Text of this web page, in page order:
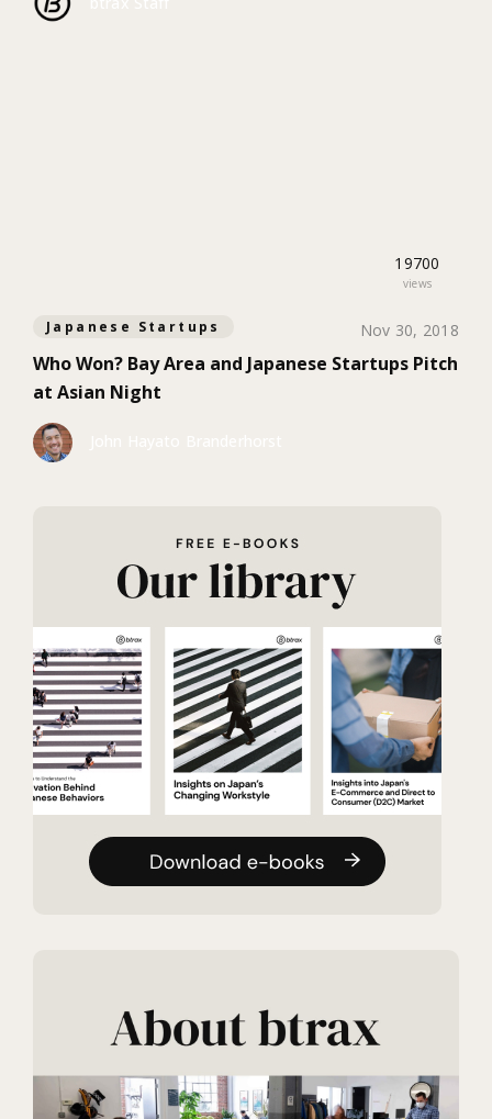
19700
views
Japanese Startups Nov 30, 2018
Who Won? Bay Area and Japanese Startups Pitch
at Asian Night